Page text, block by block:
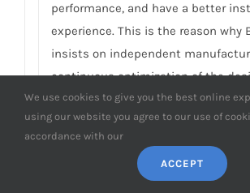
performance, and have a better
experience. This is the reason why
insists on independent
continuous optimization of the
addition to practical functions,
sense of art. For more detail, please
Wheel Spacers A Good Idea.
We use cookies to give you the best online
using our website you agree to our use of
accordance with our
ACCEPT